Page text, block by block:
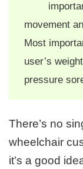
movement
Most
user’s
pressure
There’s no
wheelchair
it’s a good